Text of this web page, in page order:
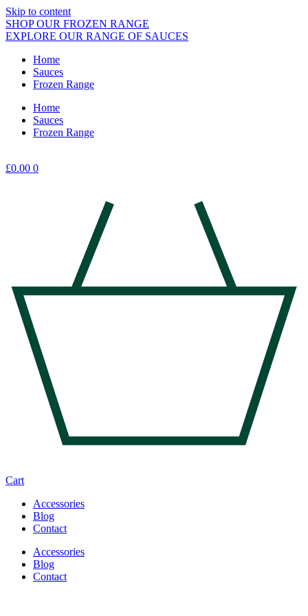
Skip to content
SHOP OUR FROZEN RANGE
EXPLORE OUR RANGE OF SAUCES
Home
Sauces
Frozen Range
Home
Sauces
Frozen Range
£0.00 0
Cart
Accessories
Blog
Contact
Accessories
Blog
Contact